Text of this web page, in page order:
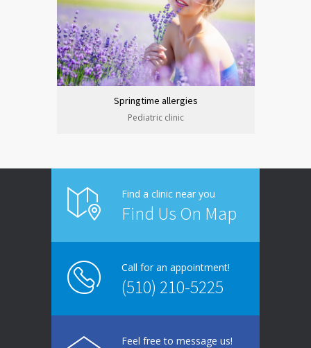
Springtime allergies
Pediatric clinic
Find a clinic near you
Find Us On Map
Call for an appointment!
(510) 210-5225
Feel free to message us!